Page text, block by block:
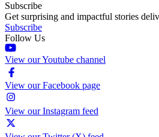
Subscribe
Get surprising and impactful stories
Subscribe
Follow Us
View our Youtube channel
View our Facebook page
View our Instagram feed